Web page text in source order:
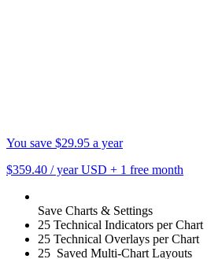
You save $29.95 a year
$359.40 / year USD + 1 free month
Save Charts & Settings
25 Technical Indicators per Chart
25 Technical Overlays per Chart
25 Saved Multi-Chart Layouts